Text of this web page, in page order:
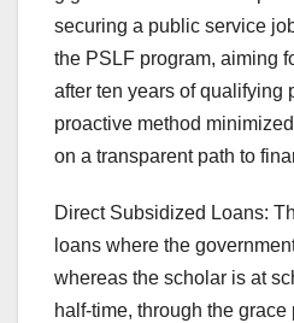
securing a public service
the PSLF program, aiming
after ten years of qualifying
proactive method
on a transparent path to
Direct Subsidized Loans:
loans where the
whereas the scholar is at
half-time, through the